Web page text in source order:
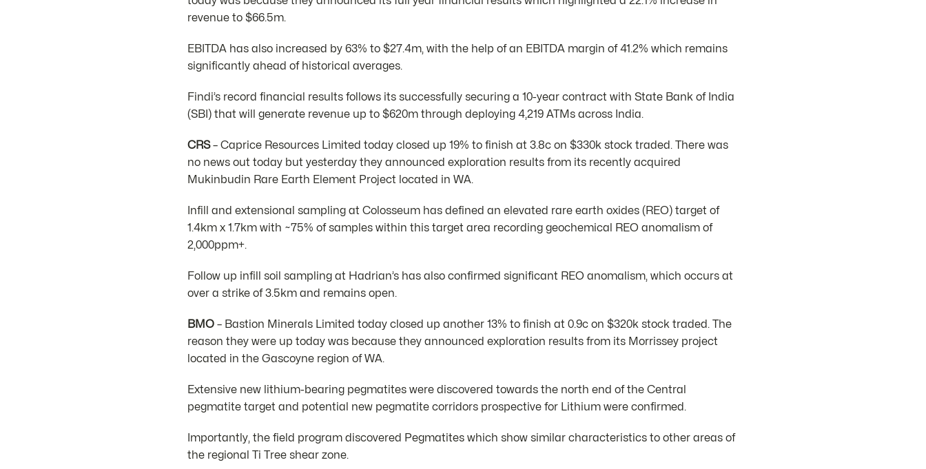
revenue to $66.5m.
EBITDA has also increased by 63% to $27.4m, with the help of an EBITDA margin of 41.2% which remains
significantly ahead of historical averages.
Findi’s record financial results follows its successfully securing a 10-year contract with State Bank of India
(SBI) that will generate revenue up to $620m through deploying 4,219 ATMs across India.
CRS– Caprice Resources Limited today closed up 19% to finish at 3.8c on $330k stock traded. There was
no news out today but yesterday they announced exploration results from its recently acquired
Mukinbudin Rare Earth Element Project located in WA.
Infill and extensional sampling at Colosseum has defined an elevated rare earth oxides (REO) target of
1.4km x 1.7km with ~75% of samples within this target area recording geochemical REO anomalism of
2,000ppm+.
Follow up infill soil sampling at Hadrian’s has also confirmed significant REO anomalism, which occurs at
over a strike of 3.5km and remains open.
BMO – Bastion Minerals Limited today closed up another 13% to finish at 0.9c on $320k stock traded. The
reason they were up today was because they announced exploration results from its Morrissey project
located in the Gascoyne region of WA.
Extensive new lithium-bearing pegmatites were discovered towards the north end of the Central
pegmatite target and potential new pegmatite corridors prospective for Lithium were confirmed.
Importantly, the field program discovered Pegmatites which show similar characteristics to other areas of
the regional Ti Tree shear zone.